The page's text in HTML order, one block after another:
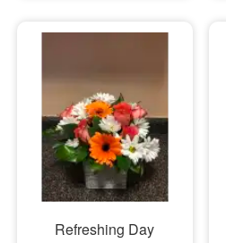
Refreshing Day